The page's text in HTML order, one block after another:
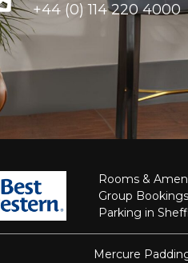
+44 (0) 114 220 4000
Rooms &
Group Bookings
Parking in
Mercure